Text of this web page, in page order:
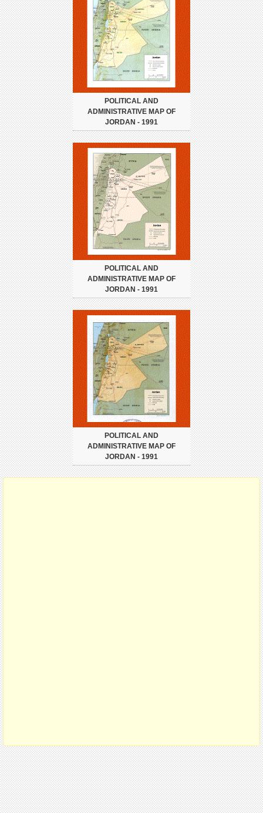
POLITICAL AND
ADMINISTRATIVE MAP OF
JORDAN - 1991
POLITICAL AND
ADMINISTRATIVE MAP OF
JORDAN - 1991
POLITICAL AND
ADMINISTRATIVE MAP OF
JORDAN - 1991